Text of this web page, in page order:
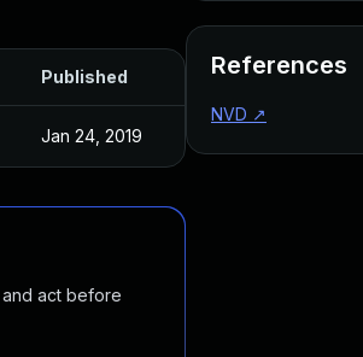
Published
Jan 24, 2019
act before
References
NVD ↗